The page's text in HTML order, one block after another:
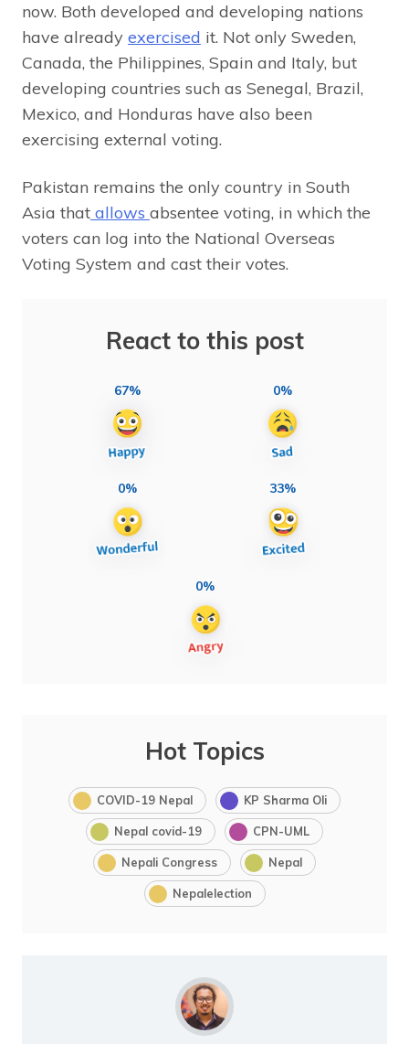
now. Both developed and developing nations
have already exercised it. Not only Sweden,
Canada, the Philippines, Spain and Italy, but
developing countries such as Senegal, Brazil,
Mexico, and Honduras have also been
exercising external voting.
Pakistan remains the only country in South
Asia that allows absentee voting, in which the
voters can log into the National Overseas
Voting System and cast their votes.
React to this post
67% 0%
0% 33%
0%
Hot Topics
COVID-19 Nepal KP Sharma Oli
Nepal covid-19 CPN-UML
Nepali Congress Nepal
Nepalelection